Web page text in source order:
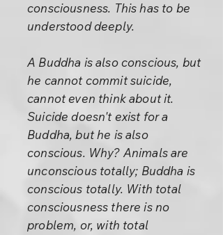
consciousness. This has to be
understood deeply.
A Buddha is also conscious, but
he cannot commit suicide,
cannot even think about it.
Suicide doesn't exist for a
Buddha, but he is also
conscious. Why? Animals are
unconscious totally; Buddha is
conscious totally. With total
consciousness there is no
problem, or, with total